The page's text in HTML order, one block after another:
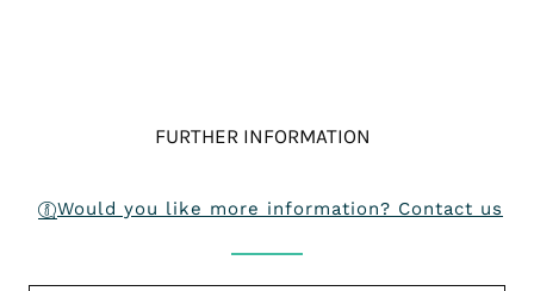
FURTHER INFORMATION
Would you like more information? Contact us